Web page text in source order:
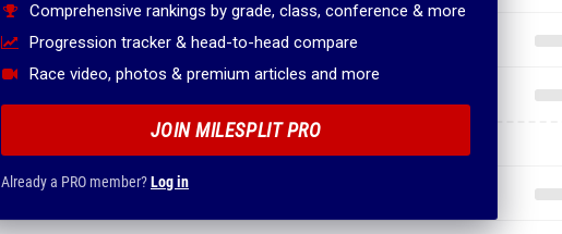
Comprehensive rankings by grade, class, conference & more
Progression tracker & head-to-head compare
Race video, photos & premium articles and more
JOIN MILESPLIT PRO
Already a PRO member?Log in